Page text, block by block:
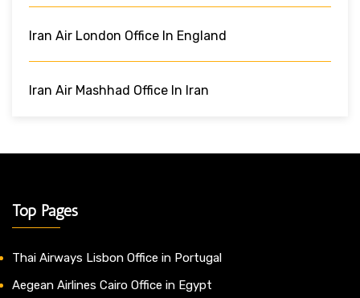
Iran Air London Office In England
Iran Air Mashhad Office In Iran
Top Pages
Thai Airways Lisbon Office in Portugal
Aegean Airlines Cairo Office in Egypt